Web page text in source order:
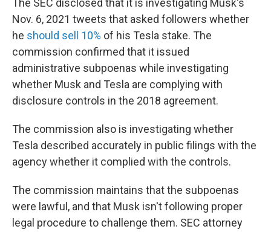
The SEC disclosed that it is investigating Musk's
Nov. 6, 2021 tweets that asked followers whether
he should sell 10% of his Tesla stake. The
commission confirmed that it issued
administrative subpoenas while investigating
whether Musk and Tesla are complying with
disclosure controls in the 2018 agreement.
The commission also is investigating whether
Tesla described accurately in public filings with the
agency whether it complied with the controls.
The commission maintains that the subpoenas
were lawful, and that Musk isn't following proper
legal procedure to challenge them. SEC attorney